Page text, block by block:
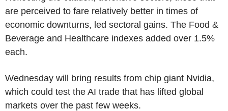
are perceived to fare relatively better in times of
economic downturns, led sectoral gains. The Food &
Beverage and Healthcare indexes added over 1.5%
each.
Wednesday will bring results from chip giant Nvidia,
which could test the AI trade that has lifted global
markets over the past few weeks.